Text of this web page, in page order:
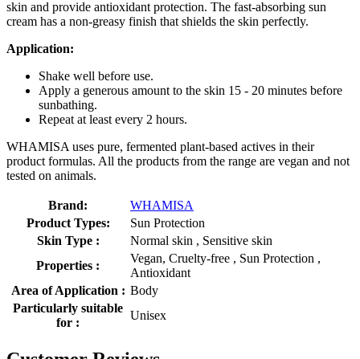
skin and provide antioxidant protection. The fast-absorbing sun
cream has a non-greasy finish that shields the skin perfectly.
Application:
Shake well before use.
Apply a generous amount to the skin 15 - 20 minutes before
sunbathing.
Repeat at least every 2 hours.
WHAMISA uses pure, fermented plant-based actives in their
product formulas. All the products from the range are vegan and not
tested on animals.
Brand:
WHAMISA
Product Types:
Sun Protection
Skin Type :
Normal skin , Sensitive skin
Properties :
Vegan, Cruelty-free , Sun Protection ,
Antioxidant
Area of Application : Body
Particularly suitable
for :
Unisex